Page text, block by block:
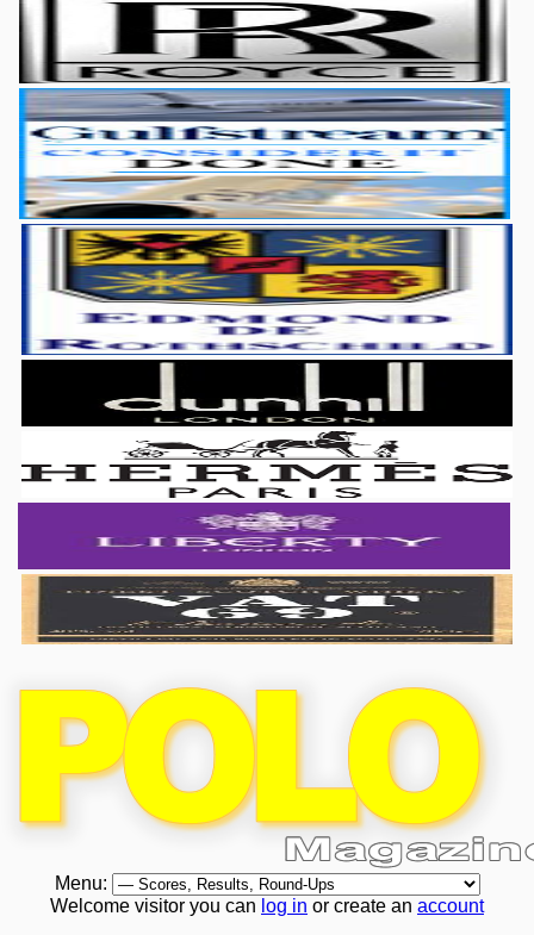
Menu:
Welcome visitor you can log in or create an account